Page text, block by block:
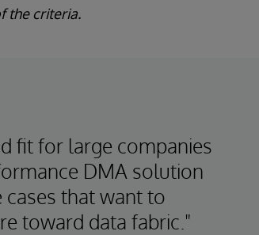
the criteria.
fit for large companies
DMA solution
cases that want to
toward data fabric."